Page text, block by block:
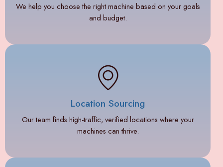
We help you choose the right machine based on your goals
and budget.
Location Sourcing
Our team finds high-traffic, verified locations where your
machines can thrive.